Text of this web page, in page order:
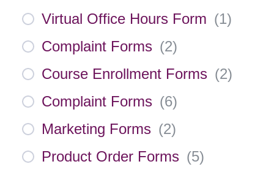
Virtual Office Hours Form (1)
Complaint Forms (2)
Course Enrollment Forms (2)
Complaint Forms (6)
Marketing Forms (2)
Product Order Forms (5)